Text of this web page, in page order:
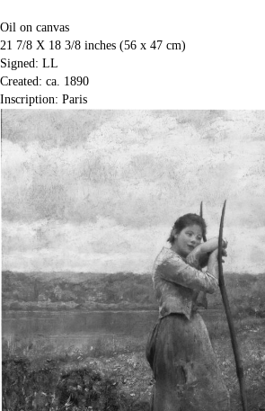
Oil on canvas
21 7/8 X 18 3/8 inches (56 x 47 cm)
Signed: LL
Created: ca. 1890
Inscription: Paris